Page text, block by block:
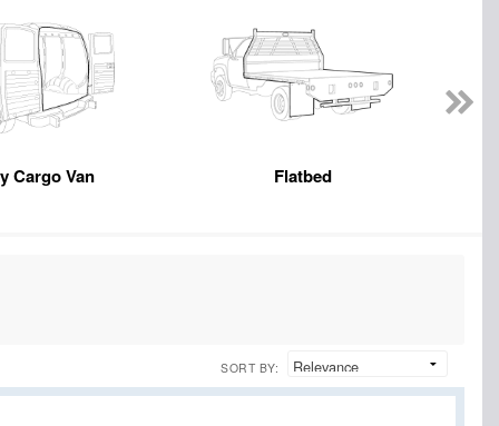
Cargo Van Flatbed
SORT BY: